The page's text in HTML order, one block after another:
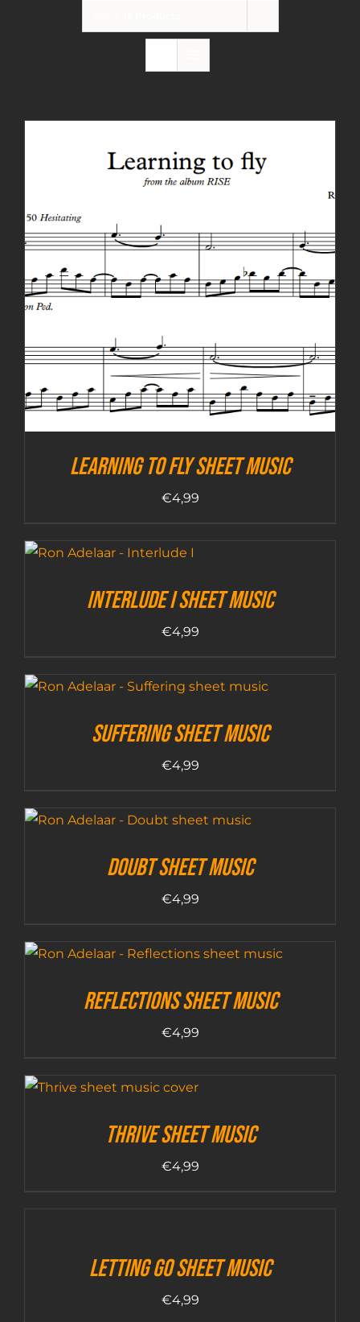
Learning To Fly sheet music
€4,99
Interlude I sheet music
€4,99
Suffering sheet music
€4,99
Doubt sheet music
€4,99
Reflections sheet music
€4,99
Thrive sheet music
€4,99
Letting Go sheet music
€4,99